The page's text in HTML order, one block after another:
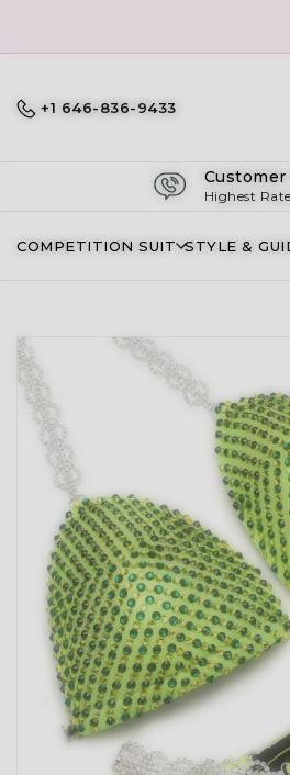
+1 646-836-9433
Highest
COMPETITION SUIT STYLE &